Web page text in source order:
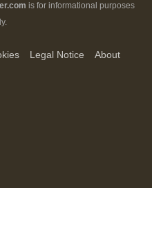
is for informational purposes
Legal Notice
About